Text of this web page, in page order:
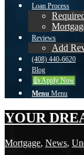
Loan Process
Reviews
Add
(408) 440-6620
Blog
👍 Apply Now
Menu Menu
YOUR
Mortgage, News,